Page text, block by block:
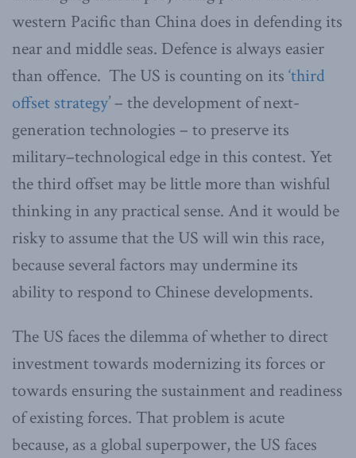
western Pacific than China does in defending its
near and middle seas. Defence is always easier
than offence. The US is counting on its ‘third
offset strategy’ – the development of next-
generation technologies – to preserve its
military–technological edge in this contest. Yet
the third offset may be little more than wishful
thinking in any practical sense. And it would be
risky to assume that the US will win this race,
because several factors may undermine its
ability to respond to Chinese developments.
The US faces the dilemma of whether to direct
investment towards modernizing its forces or
towards ensuring the sustainment and readiness
of existing forces. That problem is acute
because, as a global superpower, the US faces